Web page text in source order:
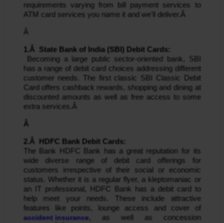
requirements varying from bill payment services to
ATM card services you name it and we'll deliver.Â
Â
1.Â  State Bank of India (SBI) Debit Cards:
has a range of debit card choices addressing different
customer needs. The first classic SBI Classic Debit
Card offers cashback rewards, shopping and dining at
discounted amounts as well as free access to some
extra services.Â
Â
2.Â  HDFC Bank Debit Cards:
The Bank HDFC Bank has a great reputation for its
wide diverse range of debit card offerings for
customers irrespective of their social or economic
status. Whether it is a regular flyer, a kleptomaniac or
an IT professional, HDFC Bank has a debit card to
help meet your needs. These include attractive
features like points, lounge access and cover of
accident insurance , as well as concession